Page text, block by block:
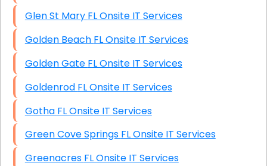
Glen St Mary FL Onsite IT Services
Golden Beach FL Onsite IT Services
Golden Gate FL Onsite IT Services
Goldenrod FL Onsite IT Services
Gotha FL Onsite IT Services
Green Cove Springs FL Onsite IT Services
Greenacres FL Onsite IT Services